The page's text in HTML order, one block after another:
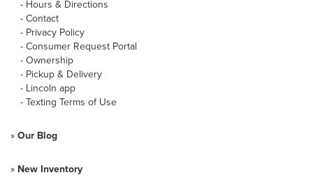
- Hours & Directions
- Contact
- Privacy Policy
- Consumer Request Portal
- Ownership
- Pickup & Delivery
- Lincoln app
- Texting Terms of Use
» Our Blog
» New Inventory